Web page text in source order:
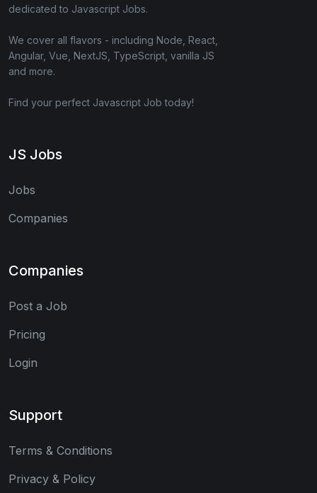
dedicated to Javascript Jobs.
We cover all flavors - including Node, React,
Angular, Vue, NextJS, TypeScript, vanilla JS
and more.
Find your perfect Javascript Job today!
JS Jobs
Jobs
Companies
Companies
Post a Job
Pricing
Login
Support
Terms & Conditions
Privacy & Policy